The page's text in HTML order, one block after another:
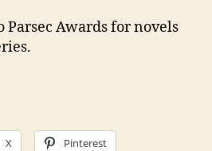
Parsec Awards for novels
X Pinterest